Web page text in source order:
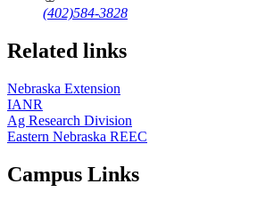
(402)584-3828
Related links
Nebraska Extension
IANR
Ag Research Division
Eastern Nebraska REEC
Campus Links